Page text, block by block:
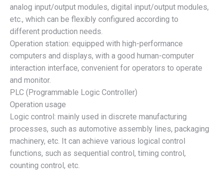
analog input/output modules, digital input/output modules,
etc., which can be flexibly configured according to
different production needs.
Operation station: equipped with high-performance
computers and displays, with a good human-computer
interaction interface, convenient for operators to operate
and monitor.
PLC (Programmable Logic Controller)
Operation usage
Logic control: mainly used in discrete manufacturing
processes, such as automotive assembly lines, packaging
machinery, etc. It can achieve various logical control
functions, such as sequential control, timing control,
counting control, etc.